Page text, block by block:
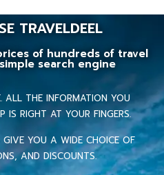
TRAVELDEEL
of hundreds of travel
search engine
ALL THE INFORMATION YOU
IS RIGHT AT YOUR FINGERS.
GIVE YOU A WIDE CHOICE OF
AND DISCOUNTS.